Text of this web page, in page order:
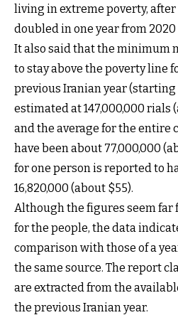
living in extreme poverty,
doubled in one year from 2020
It also said that the minimum
to stay above the poverty line
previous Iranian year (starting
estimated at 147,000,000 rials
and the average for the entire
have been about 77,000,000
for one person is reported to
16,820,000 (about $55).
Although the figures seem far
for the people, the data
comparison with those of a
the same source. The report
are extracted from the
the previous Iranian year.